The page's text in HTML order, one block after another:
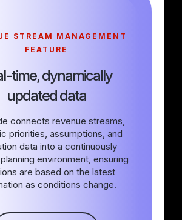
STREAM MANAGEMENT
FEATURE
time, dynamically
updated data
connects revenue streams,
priorities, assumptions, and
data into a continuously
environment, ensuring
are based on the latest
as conditions change.